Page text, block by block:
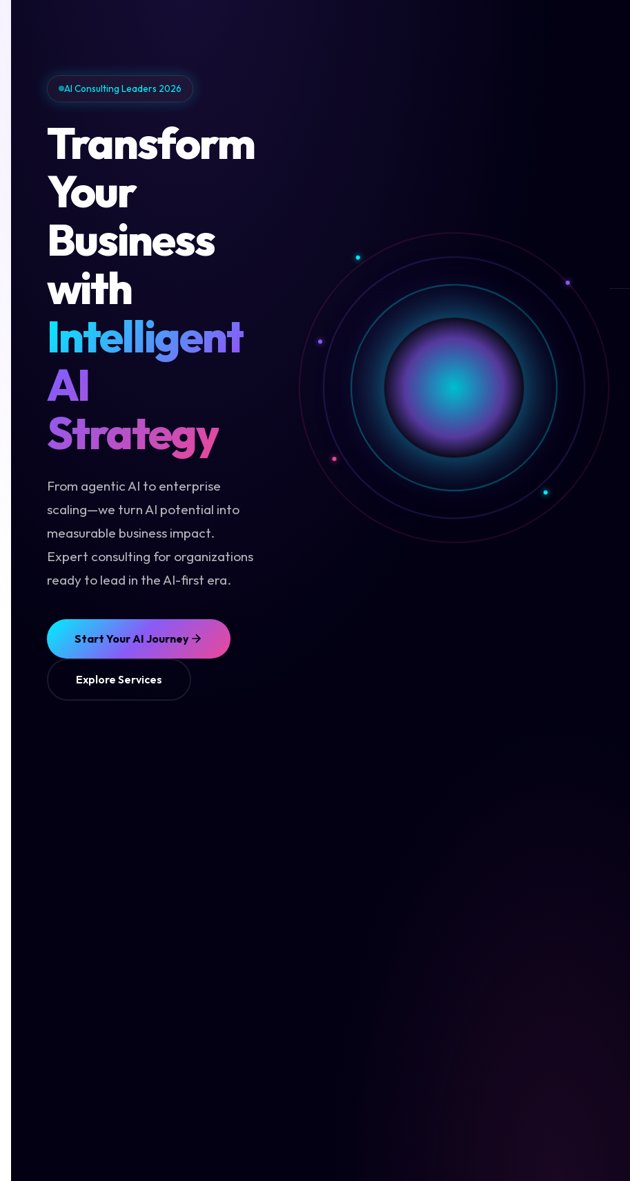
AI Consulting Leaders 2026
Transform
Your
Business
with
Intelligent
AI
Strategy
From agentic AI to enterprise
scaling—we turn AI potential into
measurable business impact.
Expert consulting for organizations
ready to lead in the AI-first era.
Start Your AI Journey
Explore Services